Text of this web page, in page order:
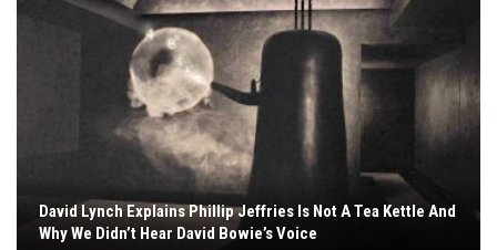
David Lynch Explains Phillip Jeffries Is Not A Tea Kettle And
Why We Didn’t Hear David Bowie’s Voice